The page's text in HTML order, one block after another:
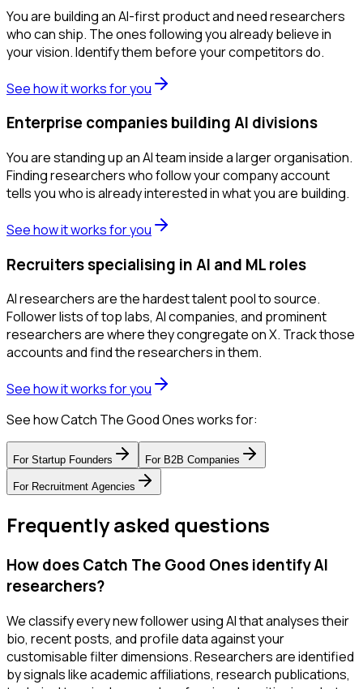
You are building an AI-first product and need researchers
who can ship. The ones following you already believe in
your vision. Identify them before your competitors do.
See how it works for you
Enterprise companies building AI divisions
You are standing up an AI team inside a larger organisation.
Finding researchers who follow your company account
tells you who is already interested in what you are building.
See how it works for you
Recruiters specialising in AI and ML roles
AI researchers are the hardest talent pool to source.
Follower lists of top labs, AI companies, and prominent
researchers are where they congregate on X. Track those
accounts and find the researchers in them.
See how it works for you
See how Catch The Good Ones works for:
For Startup Founders For B2B Companies
For Recruitment Agencies
Frequently asked questions
How does Catch The Good Ones identify AI
researchers?
We classify every new follower using AI that analyses their
bio, recent posts, and profile data against your
customisable filter dimensions. Researchers are identified
by signals like academic affiliations, research publications,